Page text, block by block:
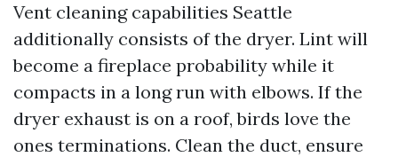
Vent cleaning capabilities Seattle
additionally consists of the dryer. Lint will
become a fireplace probability while it
compacts in a long run with elbows. If the
dryer exhaust is on a roof, birds love the
ones terminations. Clean the duct, ensure